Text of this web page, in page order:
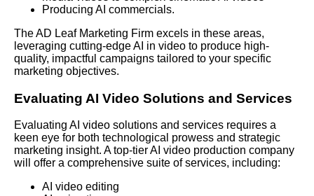
Producing AI commercials.
The AD Leaf Marketing Firm excels in these areas,
leveraging cutting-edge AI in video to produce high-
quality, impactful campaigns tailored to your specific
marketing objectives.
Evaluating AI Video Solutions and Services
Evaluating AI video solutions and services requires a
keen eye for both technological prowess and strategic
marketing insight. A top-tier AI video production company
will offer a comprehensive suite of services, including:
AI video editing